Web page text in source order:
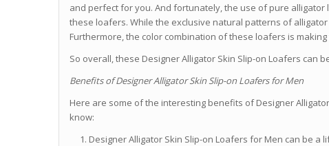
and perfect for you. And fortunately, the use of pure
these loafers. While the exclusive natural patterns of
Furthermore, the color combination of these loafers is
So overall, these Designer Alligator Skin Slip-on Loafers can
Benefits of Designer Alligator Skin Slip-on Loafers for Men
Here are some of the interesting benefits of Designer
know:
Designer Alligator Skin Slip-on Loafers for Men can be